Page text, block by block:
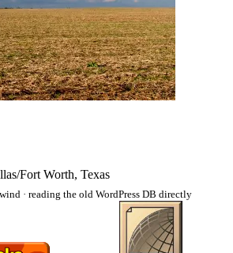
Fort Worth, Texas
· reading the old WordPress DB directly